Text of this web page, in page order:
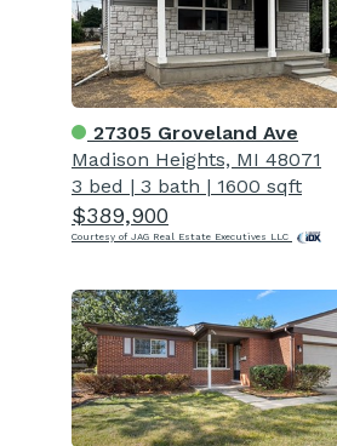
27305 Groveland Ave
Madison Heights, MI 48071
3 bed | 3 bath | 1600 sqft
$389,900
Courtesy of JAG Real Estate Executives LLC